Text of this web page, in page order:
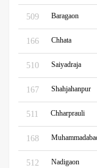
509 Baragaon
166 Chhata
510 Saiyadraja
167 Shahjahanpur
511 Chharprauli
168
512 Nadigaon